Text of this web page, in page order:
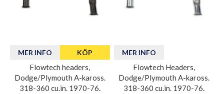
MER INFO KÖP
Flowtech headers,
Dodge/Plymouth A-kaross.
318-360 cu.in. 1970-76.
MER INFO
Flowtech Headers,
Dodge/Plymouth A-kaross.
318-360 cu.in. 1970-76.